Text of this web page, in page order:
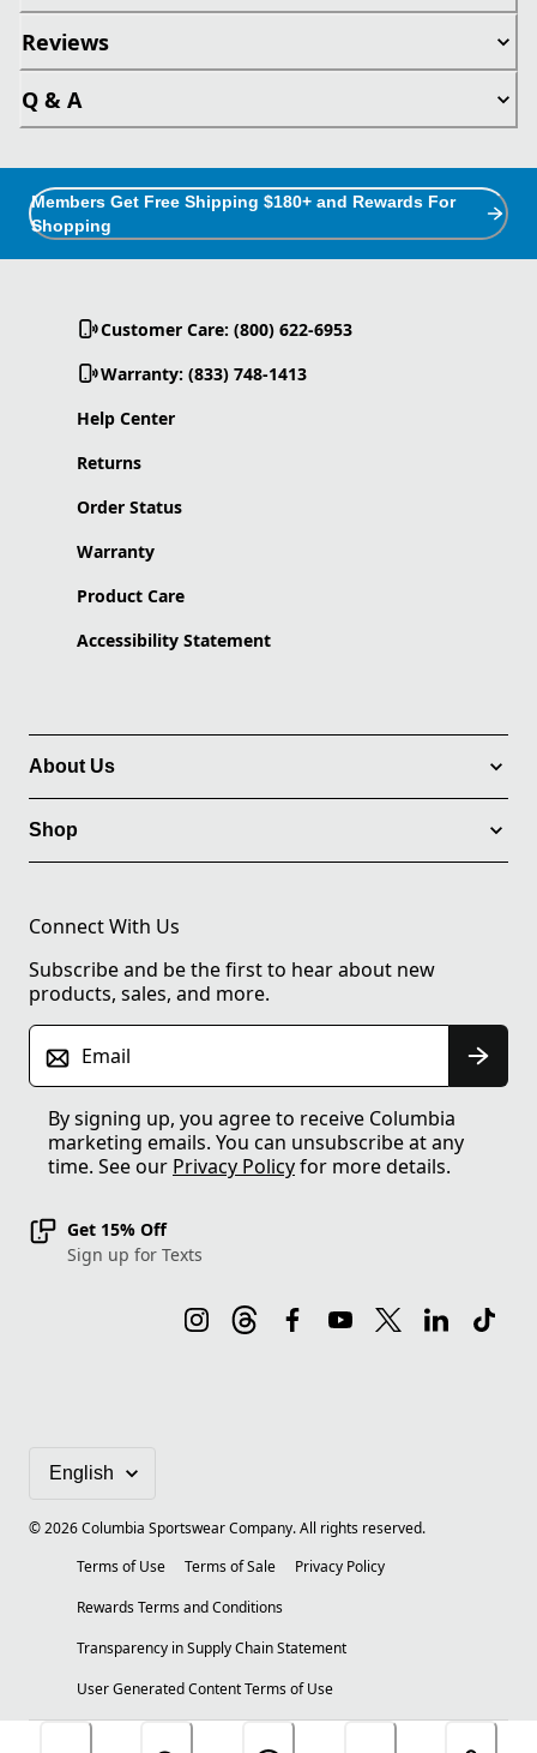
Reviews
Q & A
Members Get Free Shipping $180+ and Rewards For
Shopping
Customer Care: (800) 622-6953
Warranty: (833) 748-1413
Help Center
Returns
Order Status
Warranty
Product Care
Accessibility Statement
About Us
Shop
Connect With Us
Subscribe and be the first to hear about new
products, sales, and more.
Email
By signing up, you agree to receive Columbia
marketing emails. You can unsubscribe at any
time. See our Privacy Policyfor more details.
Get 15% Off
Sign up for Texts
©2026Columbia Sportswear Company. All rights reserved.
Terms of Use
Terms of Sale
Privacy Policy
Rewards Terms and Conditions
Transparency in Supply Chain Statement
User Generated Content Terms of Use